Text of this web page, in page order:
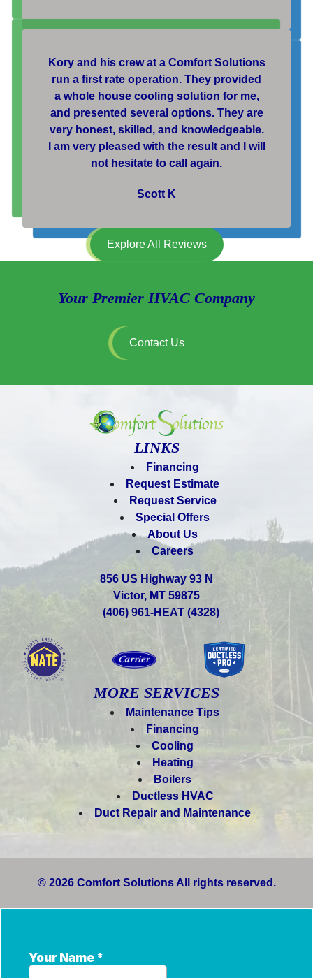
Kory and his crew at a Comfort Solutions
run a first rate operation. They provided
a whole house cooling solution for me,
and presented several options. They are
very honest, skilled, and knowledgeable.
I am very pleased with the result and I will
not hesitate to call again.
Scott K
Explore All Reviews
Your Premier HVAC Company
Contact Us
LINKS
Financing
Request Estimate
Request Service
Special Offers
About Us
Careers
856 US Highway 93 N
Victor, MT 59875
(406) 961-HEAT (4328)
MORE SERVICES
Maintenance Tips
Financing
Cooling
Heating
Boilers
Ductless HVAC
Duct Repair and Maintenance
© 2026 Comfort Solutions All rights reserved.